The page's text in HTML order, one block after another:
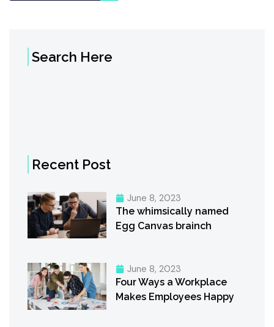
Search Here
Recent Post
June 8, 2023
The whimsically named
Egg Canvas brainch
June 8, 2023
Four Ways a Workplace
Makes Employees Happy